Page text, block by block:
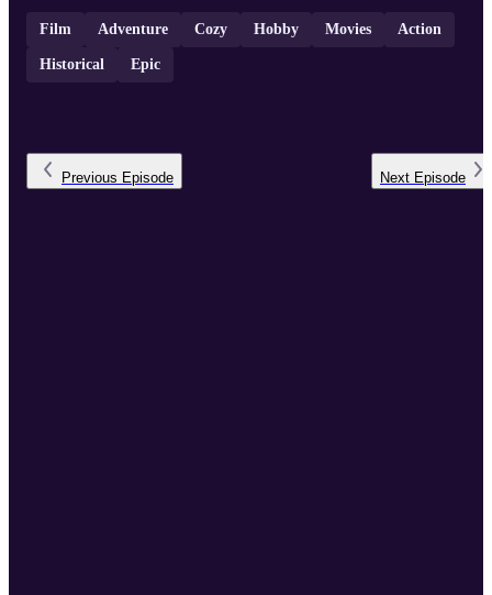
Film Adventure Cozy Hobby Movies Action
Historical Epic
Previous Episode Next Episode